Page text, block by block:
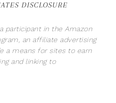
DISCLOSURE
participant in the Amazon
an affiliate advertising
a means for sites to earn
and linking to